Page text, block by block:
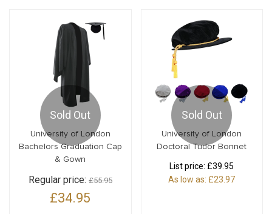
Sold Out
University of London
Bachelors Graduation Cap
& Gown
Regular price:£55.95
£34.95
Sold Out
University of London
Doctoral Tudor Bonnet
List price: £39.95
As low as: £23.97